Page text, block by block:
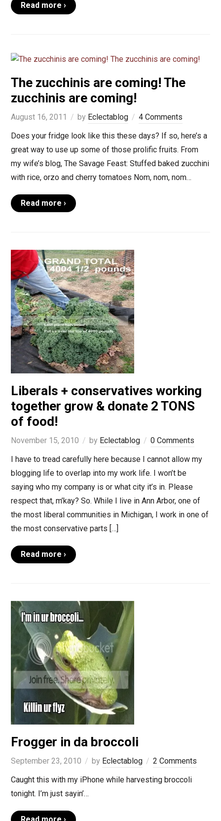
Read more ›
The zucchinis are coming! The
zucchinis are coming!
August 16, 2011 by Eclectablog
4 Comments
Does your fridge look like this these days? If so, here’s a
great way to use up some of those prolific fruits. From
my wife’s blog, The Savage Feast: Stuffed baked zucchini
with rice, orzo and cherry tomatoes Nom, nom, nom…
Read more ›
Liberals + conservatives working
together grow & donate 2 TONS
of food!
November 15, 2010 by Eclectablog
0 Comments
I have to tread carefully here because I cannot allow my
blogging life to overlap into my work life. I won’t be
saying who my company is or what city it’s in. Please
respect that, m’kay? So. While I live in Ann Arbor, one of
the most liberal communities in Michigan, I work in one of
the most conservative parts […]
Read more ›
Frogger in da broccoli
September 23, 2010 by Eclectablog
2 Comments
Caught this with my iPhone while harvesting broccoli
tonight. I’m just sayin’…
Read more ›